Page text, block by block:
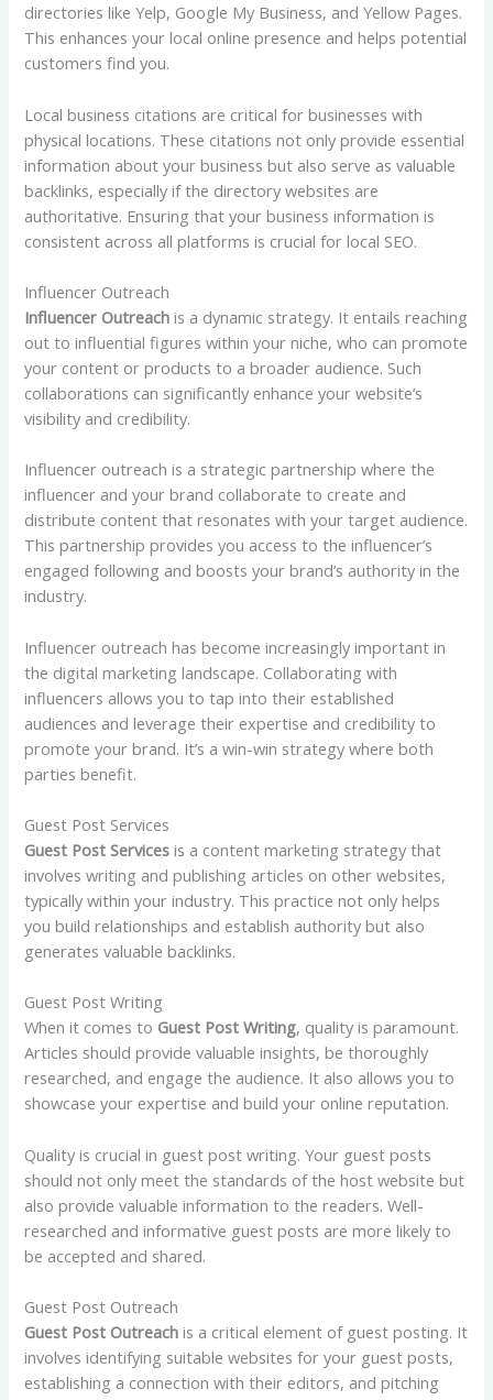
directories like Yelp, Google My Business, and Yellow Pages.
This enhances your local online presence and helps potential
customers find you.
Local business citations are critical for businesses with
physical locations. These citations not only provide essential
information about your business but also serve as valuable
backlinks, especially if the directory websites are
authoritative. Ensuring that your business information is
consistent across all platforms is crucial for local SEO.
Influencer Outreach
Influencer Outreach is a dynamic strategy. It entails reaching
out to influential figures within your niche, who can promote
your content or products to a broader audience. Such
collaborations can significantly enhance your website’s
visibility and credibility.
Influencer outreach is a strategic partnership where the
influencer and your brand collaborate to create and
distribute content that resonates with your target audience.
This partnership provides you access to the influencer’s
engaged following and boosts your brand’s authority in the
industry.
Influencer outreach has become increasingly important in
the digital marketing landscape. Collaborating with
influencers allows you to tap into their established
audiences and leverage their expertise and credibility to
promote your brand. It’s a win-win strategy where both
parties benefit.
Guest Post Services
Guest Post Services is a content marketing strategy that
involves writing and publishing articles on other websites,
typically within your industry. This practice not only helps
you build relationships and establish authority but also
generates valuable backlinks.
Guest Post Writing
When it comes to Guest Post Writing, quality is paramount.
Articles should provide valuable insights, be thoroughly
researched, and engage the audience. It also allows you to
showcase your expertise and build your online reputation.
Quality is crucial in guest post writing. Your guest posts
should not only meet the standards of the host website but
also provide valuable information to the readers. Well-
researched and informative guest posts are more likely to
be accepted and shared.
Guest Post Outreach
Guest Post Outreach is a critical element of guest posting. It
involves identifying suitable websites for your guest posts,
establishing a connection with their editors, and pitching